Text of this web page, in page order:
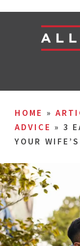
HOME »
ADVICE » 3
YOUR